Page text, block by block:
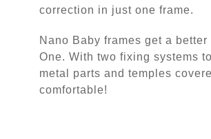
correction in just one frame.
Nano Baby frames get a
One. With two fixing systems
metal parts and temples
comfortable!